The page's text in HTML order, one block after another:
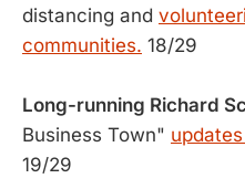
distancing and
communities. 18/29
Long-running Richard
Business Town"
19/29